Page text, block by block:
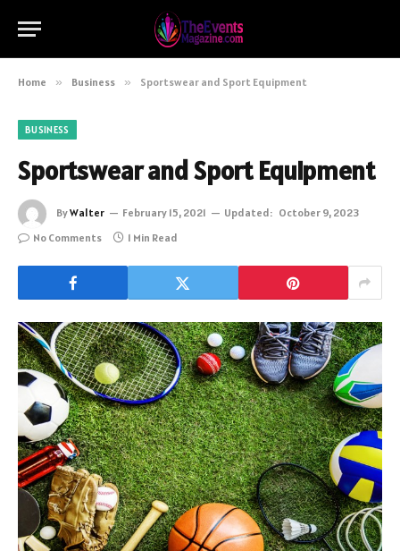
Home » Business » Sportswear and Sport Equipment
BUSINESS
Sportswear and Sport Equipment
ByWalter February 15, 2021 Updated: October 9, 2023
No Comments
1 Min Read